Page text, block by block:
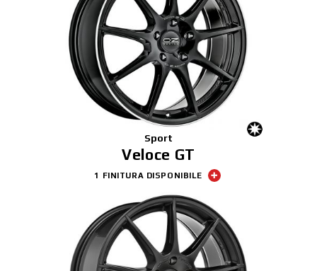
Sport
Veloce GT
1 FINITURA DISPONIBILE